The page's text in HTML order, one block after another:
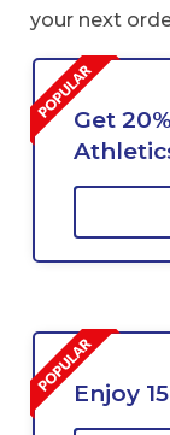
your next
Get
Enjoy